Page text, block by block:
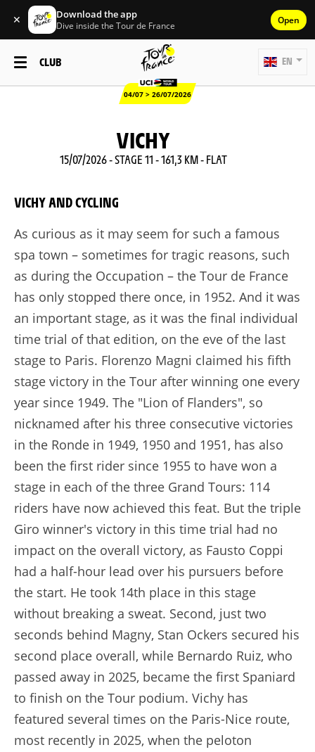
✕ Download the app
Dive inside the Tour de France Open
CLUB
04/07 > 26/07/2026
EN
VICHY
15/07/2026 - STAGE 11 - 161,3 KM - FLAT
VICHY AND CYCLING
As curious as it may seem for such a famous
spa town – sometimes for tragic reasons, such
as during the Occupation – the Tour de France
has only stopped there once, in 1952. And it was
an important stage, as it was the final individual
time trial of that edition, on the eve of the last
stage to Paris. Florenzo Magni claimed his fifth
stage victory in the Tour after winning one every
year since 1949. The "Lion of Flanders", so
nicknamed after his three consecutive victories
in the Ronde in 1949, 1950 and 1951, has also
been the first rider since 1955 to have won a
stage in each of the three Grand Tours: 114
riders have now achieved this feat. But the triple
Giro winner's victory in this time trial had no
impact on the overall victory, as Fausto Coppi
had a half-hour lead over his pursuers before
the start. He took 14th place in this stage
without breaking a sweat. Second, just two
seconds behind Magny, Stan Ockers secured his
second place overall, while Bernardo Ruiz, who
passed away in 2025, became the first Spaniard
to finish on the Tour podium. Vichy has
featured several times on the Paris-Nice route,
most recently in 2025, when the peloton